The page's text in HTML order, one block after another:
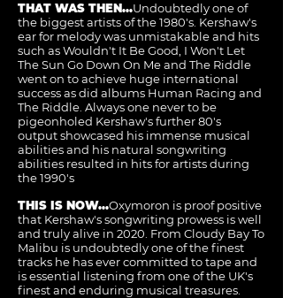
THAT WAS THEN...Undoubtedly one of
the biggest artists of the 1980's. Kershaw's
ear for melody was unmistakable and hits
such as Wouldn't It Be Good, I Won't Let
The Sun Go Down On Me and The Riddle
went on to achieve huge international
success as did albums Human Racing and
The Riddle. Always one never to be
pigeonholed Kershaw's further 80's
output showcased his immense musical
abilities and his natural songwriting
abilities resulted in hits for artists during
the 1990's
THIS IS NOW...Oxymoron is proof positive
that Kershaw's songwriting prowess is well
and truly alive in 2020. From Cloudy Bay To
Malibu is undoubtedly one of the finest
tracks he has ever committed to tape and
is essential listening from one of the UK's
finest and enduring musical treasures.